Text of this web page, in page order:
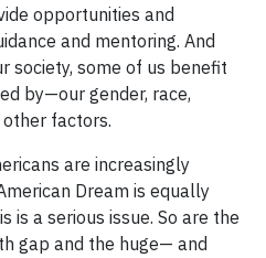
opportunities and
and mentoring. And
society, some of us benefit
by—our gender, race,
factors.
are increasingly
Dream is equally
is a serious issue. So are the
gap and the huge— and